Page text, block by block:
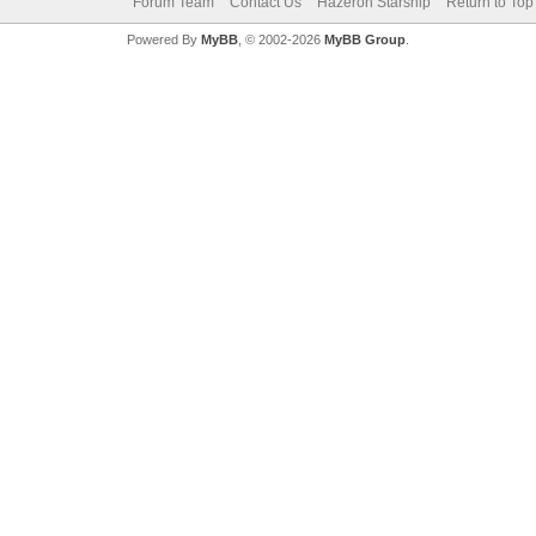
Powered By MyBB, © 2002-2026 MyBB Group.